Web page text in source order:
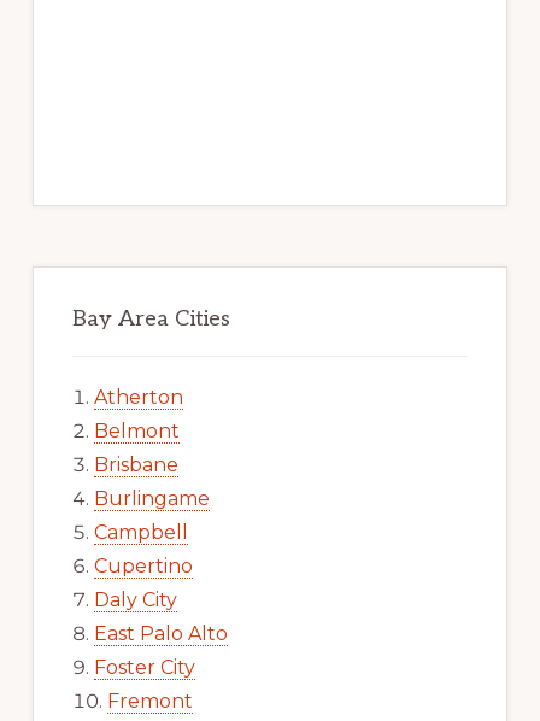
Bay Area Cities
Atherton
Belmont
Brisbane
Burlingame
Campbell
Cupertino
Daly City
East Palo Alto
Foster City
Fremont